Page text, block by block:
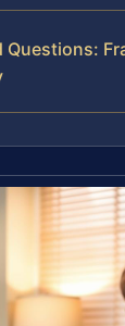
Questions: